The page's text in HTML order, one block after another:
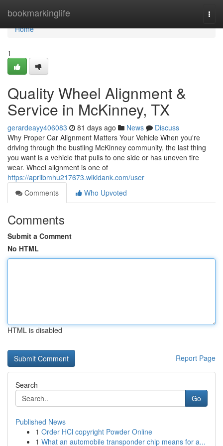
bookmarkinglife
Home
Home
1
Quality Wheel Alignment &
Service in McKinney, TX
gerardeayy406083 81 days ago News
Discuss
Why Proper Car Alignment Matters Your Vehicle When you're
driving through the bustling McKinney community, the last thing
you want is a vehicle that pulls to one side or has uneven tire
wear. Wheel alignment is one of
https://aprilbmhu217673.wikidank.com/user
Comments
Who Upvoted
Comments
Submit a Comment
No HTML
HTML is disabled
Report Page
Search
Go
Published News
1 Order HCl copyright Powder Online
1 What an automobile transponder chip means for a...